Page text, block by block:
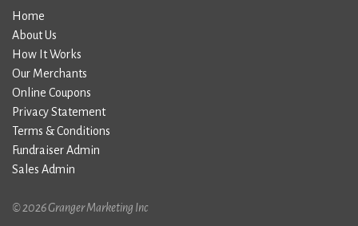
Home
About Us
How It Works
Our Merchants
Online Coupons
Privacy Statement
Terms & Conditions
Fundraiser Admin
Sales Admin
© 2026 Granger Marketing Inc